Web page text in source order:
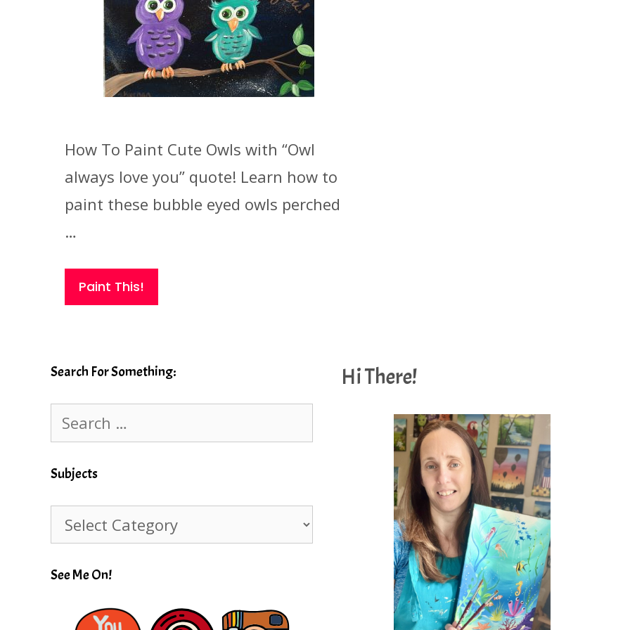
How To Paint Cute Owls with “Owl
always love you” quote! Learn how to
paint these bubble eyed owls perched
…
Paint This!
Search For Something:
for:
Subjects
See Me On!
Hi There!